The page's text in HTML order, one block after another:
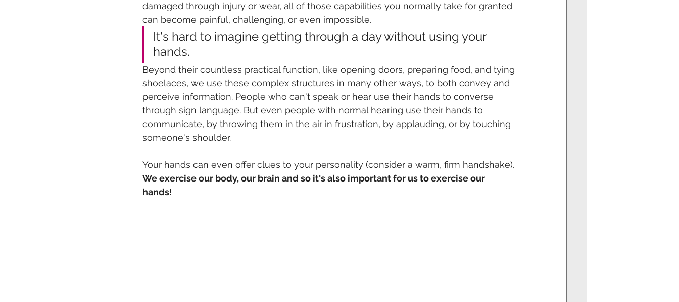
damaged through injury or wear, all of those capabilities you normally take for granted
can become painful, challenging, or even impossible.
It's hard to imagine getting through a day without using your
hands.
Beyond their countless practical function, like opening doors, preparing food, and tying
shoelaces, we use these complex structures in many other ways, to both convey and
perceive information. People who can't speak or hear use their hands to converse
through sign language. But even people with normal hearing use their hands to
communicate, by throwing them in the air in frustration, by applauding, or by touching
someone's shoulder.
Your hands can even offer clues to your personality (consider a warm, firm handshake).
We exercise our body, our brain and so it's also important for us to exercise our
hands!